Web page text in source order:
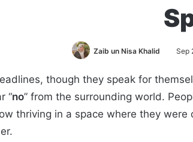
Zaib un Nisa Khalid Sep
though they speak for
“no” from the surrounding world.
thriving in a space where they